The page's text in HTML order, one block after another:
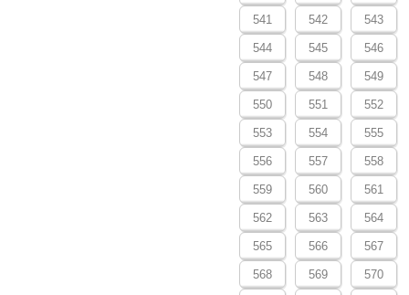
541 542 543
544 545 546
547 548 549
550 551 552
553 554 555
556 557 558
559 560 561
562 563 564
565 566 567
568 569 570